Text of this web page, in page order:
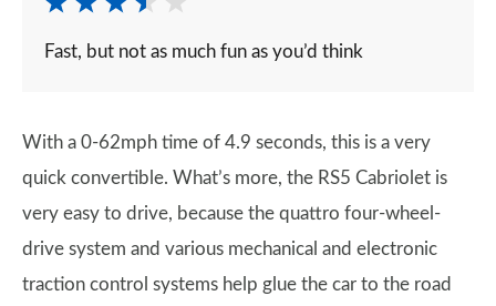
Fast, but not as much fun as you’d think
With a 0-62mph time of 4.9 seconds, this is a very
quick convertible. What’s more, the RS5 Cabriolet is
very easy to drive, because the quattro four-wheel-
drive system and various mechanical and electronic
traction control systems help glue the car to the road